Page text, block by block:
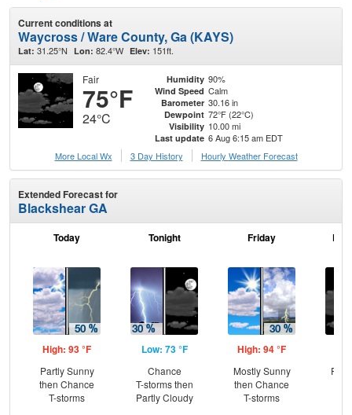
Current conditions at
Waycross / Ware County, Ga (KAYS)
Lat: 31.25°N Lon: 82.4°W Elev: 151ft.
Fair
75°F
24°C
Humidity 90%
Wind Speed Calm
Barometer 30.16 in
Dewpoint 72°F (22°C)
Visibility 10.00 mi
Last update 6 Aug 6:15 am EDT
More Local Wx
3 Day History Hourly Weather Forecast
Extended Forecast for
Blackshear GA
Today
High: 93 °F
Partly Sunny
then Chance
T-storms
Tonight
Low: 73 °F
Chance
T-storms then
Partly Cloudy
Friday
High: 94 °F
Mostly Sunny
then Chance
T-storms